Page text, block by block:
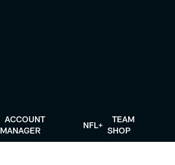
ACCOUNT
MANAGER
NFL+
TEAM
SHOP